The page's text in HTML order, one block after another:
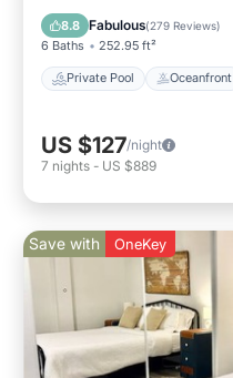
8.8 Fabulous(279 Reviews)
6 Baths 252.95 ft²
Private Pool Oceanfront
Parking
US $127/night
7 nights - US $889
Save with OneKey